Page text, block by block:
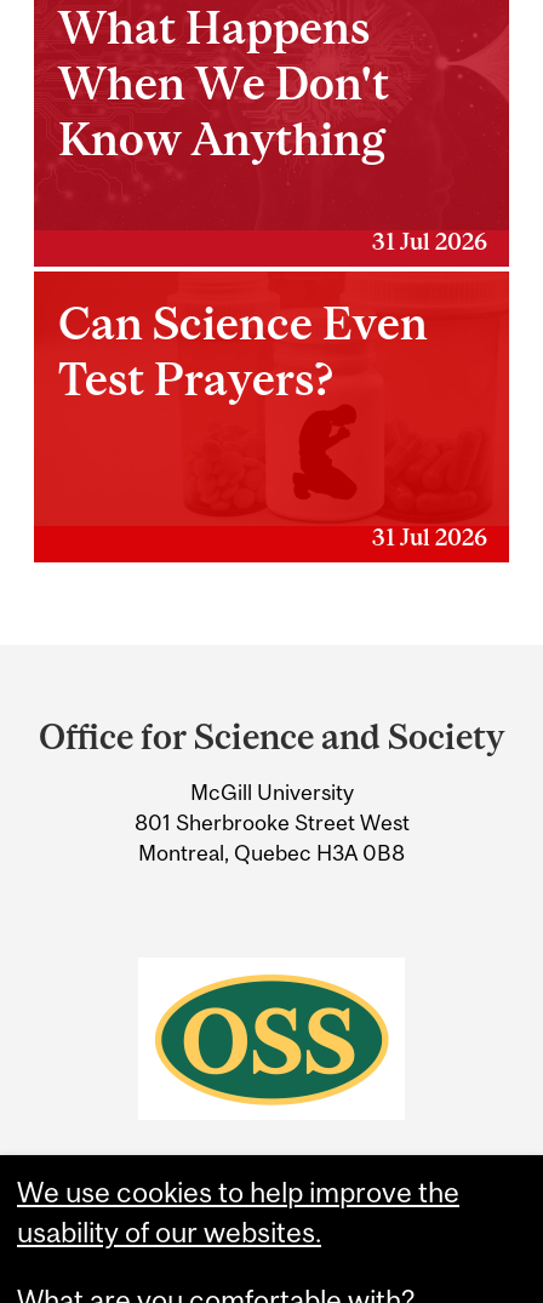
What Happens
When We Don't
Know Anything
31 Jul 2026
Can Science Even
Test Prayers?
31 Jul 2026
and
Information
Office for Science and Society
McGill University
801 Sherbrooke Street West
Montreal, Quebec H3A 0B8
We use cookies to help improve the
usability of our websites.